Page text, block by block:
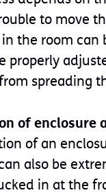
to move
the room can
properly
spreading
of enclosure
of an
also be
in at the